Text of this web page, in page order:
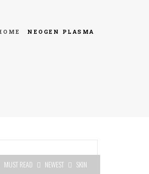
NEOGEN PLASMA
MUST READ NEWEST
SKIN